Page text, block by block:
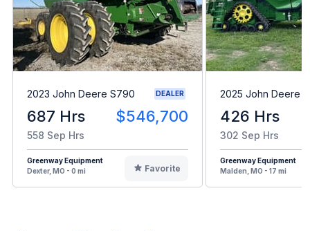
2023 John Deere S790 DEALER
687 Hrs $546,700
558 Sep Hrs
Greenway Equipment
Dexter, MO - 0 mi
Favorite
2025 John Deere
426 Hrs
302 Sep Hrs
Greenway Equipment
Malden, MO - 17 mi